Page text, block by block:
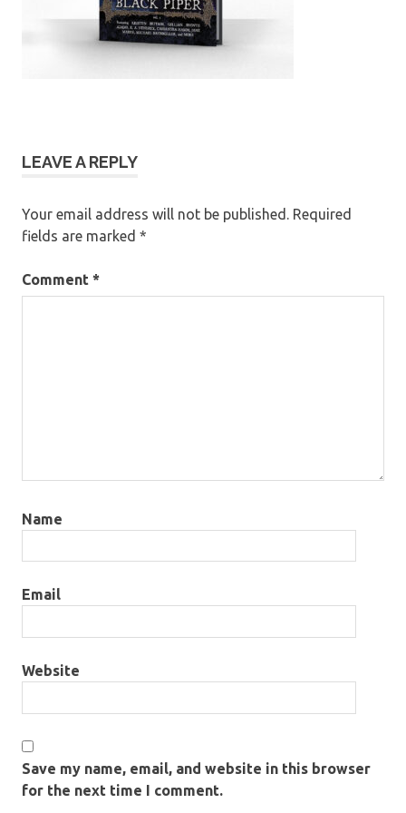
LEAVE A REPLY
Your email address will not be published. Required
fields are marked *
Comment *
Name
Email
Website
Save my name, email, and website in this browser
for the next time I comment.